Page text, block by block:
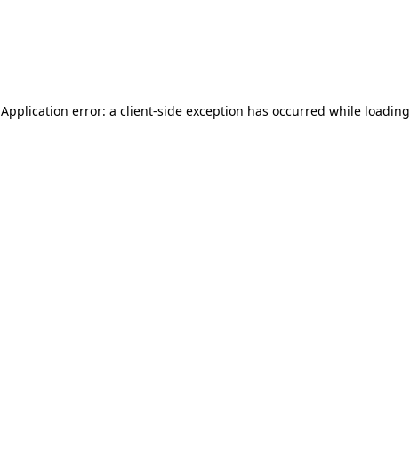
Application error: a client-side exception has occurred while loading